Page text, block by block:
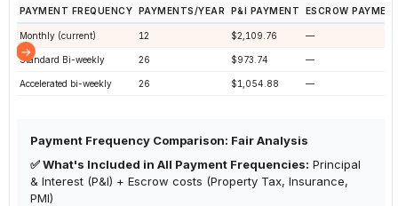
PAYMENT FREQUENCY PAYMENTS/YEAR P&I PAYMENT ESCROW
Monthly (current) 12 $2,109.76
Standard Bi-weekly 26 $973.74
Accelerated bi-weekly 26 $1,054.88
Payment Frequency Comparison: Fair Analysis
✅ What's Included in All Payment Frequencies: Principal
& Interest (P&I) + Escrow costs (Property Tax, Insurance,
PMI)